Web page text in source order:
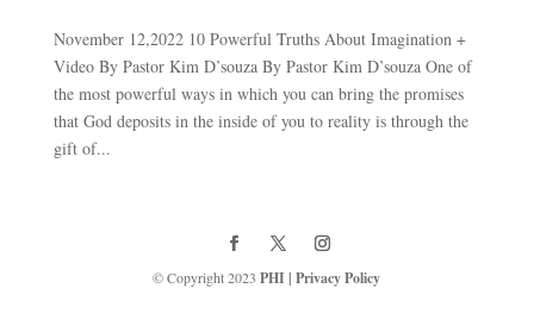
November 12,2022 10 Powerful Truths About Imagination +
Video By Pastor Kim D’souza By Pastor Kim D’souza One of
the most powerful ways in which you can bring the promises
that God deposits in the inside of you to reality is through the
gift of...
© Copyright 2023 PHI|Privacy Policy